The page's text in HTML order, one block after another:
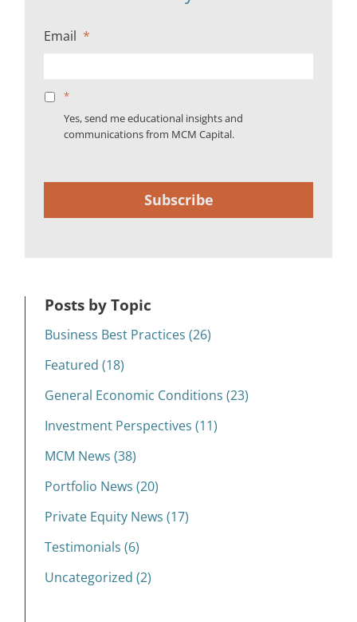
Email *
*
Yes, send me educational insights and
communications from MCM Capital.
Subscribe
Posts by Topic
Business Best Practices (26)
Featured (18)
General Economic Conditions (23)
Investment Perspectives (11)
MCM News (38)
Portfolio News (20)
Private Equity News (17)
Testimonials (6)
Uncategorized (2)